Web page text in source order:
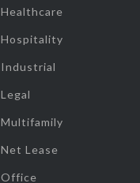
Healthcare
Hospitality
Industrial
Legal
Multifamily
Net Lease
Office